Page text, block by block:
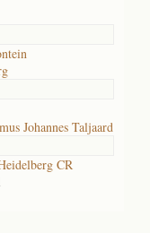
Johannes Taljaard
CR